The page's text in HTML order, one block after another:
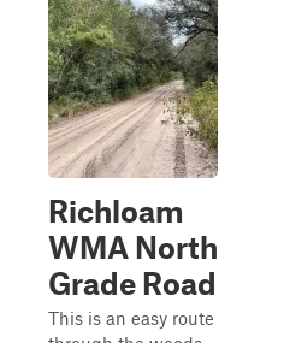
Richloam
WMA North
Grade Road
This is an easy route